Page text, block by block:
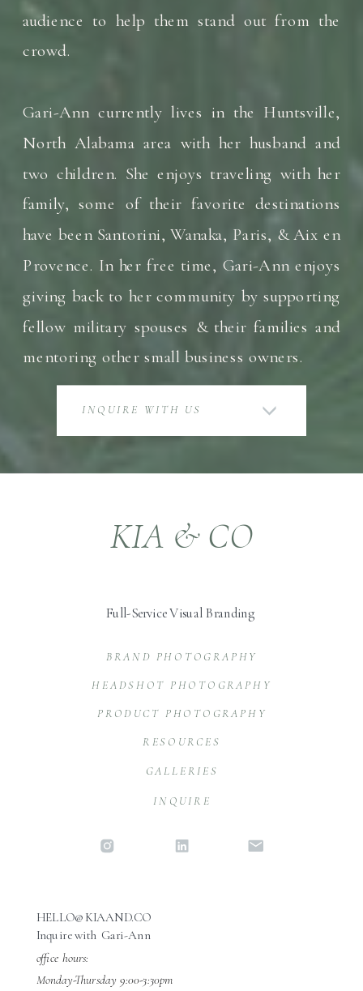
audience to help them stand out from the
crowd.
Gari-Ann currently lives in the Huntsville,
North Alabama area with her husband and
two children. She enjoys traveling with her
family, some of their favorite destinations
have been Santorini, Wanaka, Paris, & Aix en
Provence. In her free time, Gari-Ann enjoys
giving back to her community by supporting
fellow military spouses & their families and
mentoring other small business owners.
INQUIRE WITH US
INQUIRE
GALLERIES
RESOURCES
PRODUCT PHOTOGRAPHY
BRAND PHOTOGRAPHY
KIA & CO
Full-Service Visual Branding
Inquire with Gari-Ann
HELLO@KIAAND.CO
office hours:
Monday-Thursday 9:00-3:30pm
HEADSHOT PHOTOGRAPHY